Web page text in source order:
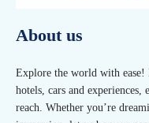
About us
Explore the world with ease!
hotels, cars and
reach. Whether you’re